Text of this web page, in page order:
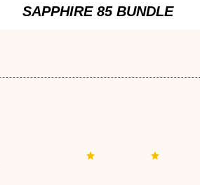
SAPPHIRE 85 BUNDLE